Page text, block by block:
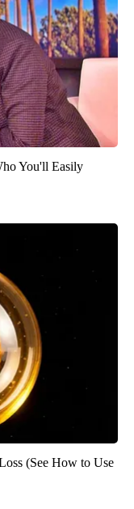
You'll Easily
(See How to Use